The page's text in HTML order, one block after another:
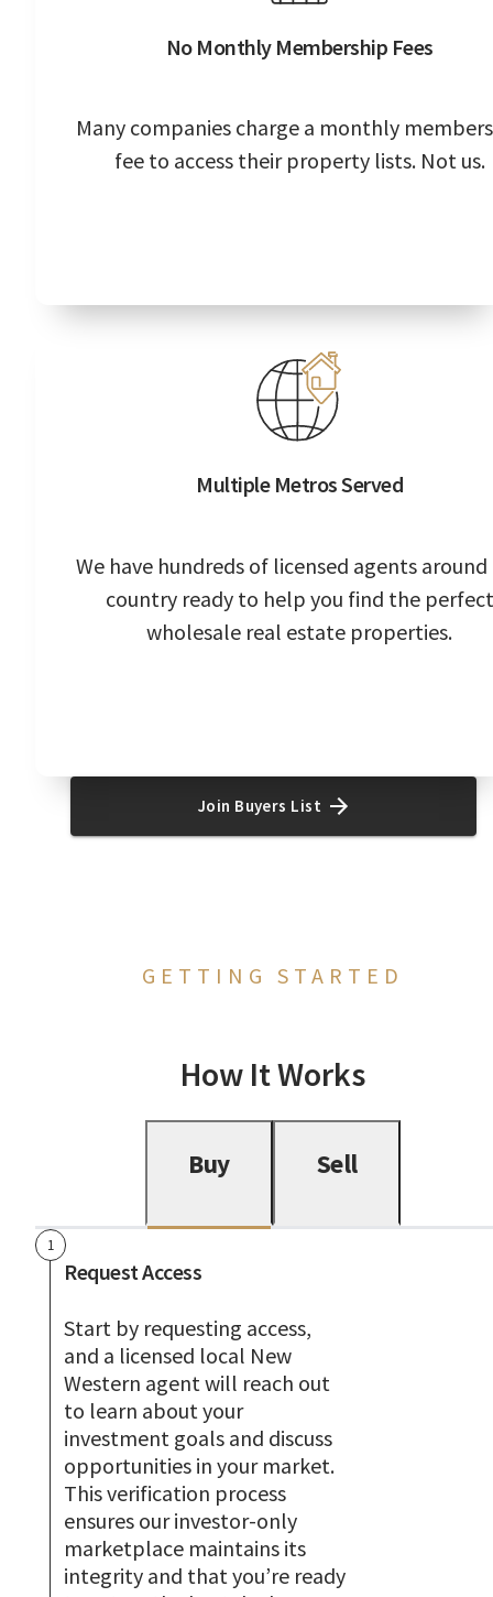
No Monthly Membership Fees
Many companies charge a monthly
fee to access their property lists. Not us.
Multiple Metros Served
We have hundreds of licensed agents
country ready to help you find the perfect
wholesale real estate properties.
Join Buyers List
GETTING STARTED
How It Works
Buy Sell
1
Request Access
Start by requesting access,
and a licensed local New
Western agent will reach out
to learn about your
investment goals and discuss
opportunities in your market.
This verification process
ensures our investor-only
marketplace maintains its
integrity and that you’re ready